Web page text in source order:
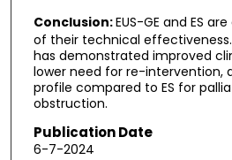
Conclusion:EUS-GE and ES
of their technical effectiveness.
has demonstrated improved
lower need for re-intervention,
profile compared to ES for
obstruction.
Publication Date
6-7-2024